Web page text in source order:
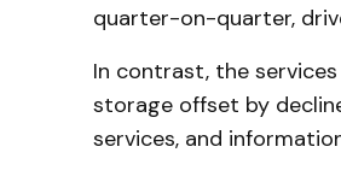
quarter-on-quarter,
In contrast, the
storage offset by
services, and